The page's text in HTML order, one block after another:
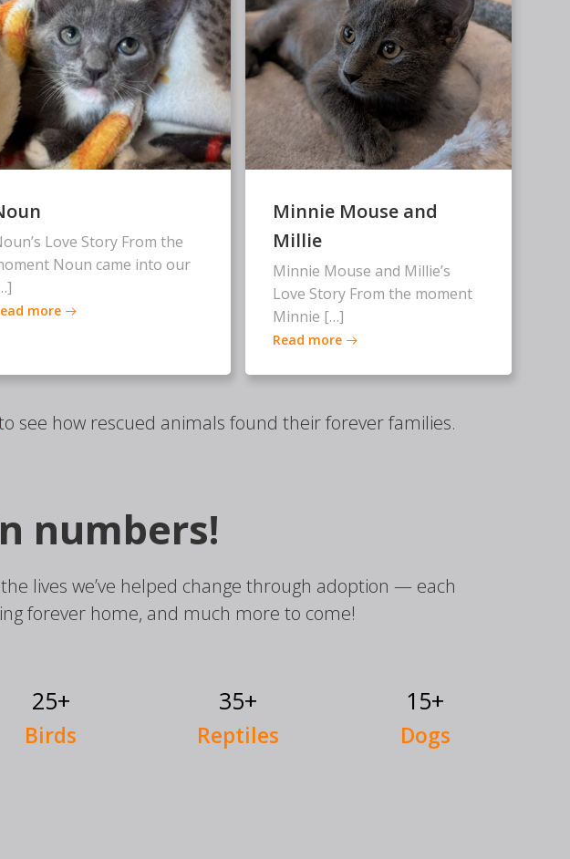
Love Story From the
Noun came into our
more
Minnie Mouse and
Millie
Minnie Mouse and Millie’s
Love Story From the moment
Minnie […]
Read more
see how rescued animals found their forever families.
numbers!
lives we’ve helped change through adoption — each
forever home, and much more to come!
25+
Birds
35+
Reptiles
15+
Dogs